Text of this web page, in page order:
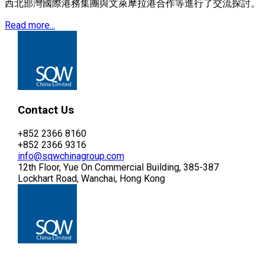
西北部灣國際港務集團與文萊摩拉港合作等進行了交流探討。
Read more...
Contact Us
+852 2366 8160
+852 2366 9316
info@sqwchinagroup.com
12th Floor, Yue On Commercial Building, 385-387
Lockhart Road, Wanchai, Hong Kong